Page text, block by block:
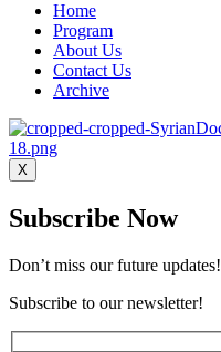
Home
Program
About Us
Contact Us
Archive
X
Subscribe Now
Don’t miss our future updates!
Subscribe to our newsletter!